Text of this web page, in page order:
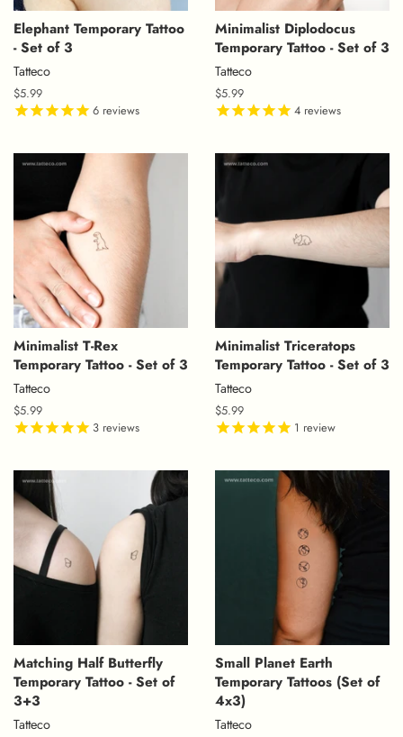
Elephant Temporary Tattoo
- Set of 3
Tatteco
Regular
price
$5.99
6 reviews
Minimalist Diplodocus
Temporary Tattoo - Set of 3
Tatteco
Regular
price
$5.99
4 reviews
Minimalist T-Rex
Temporary Tattoo - Set of 3
Tatteco
Regular
price
$5.99
3 reviews
Minimalist Triceratops
Temporary Tattoo - Set of 3
Tatteco
Regular
price
$5.99
1 review
Matching Half Butterfly
Temporary Tattoo - Set of
3+3
Tatteco
Small Planet Earth
Temporary Tattoos (Set of
4x3)
Tatteco